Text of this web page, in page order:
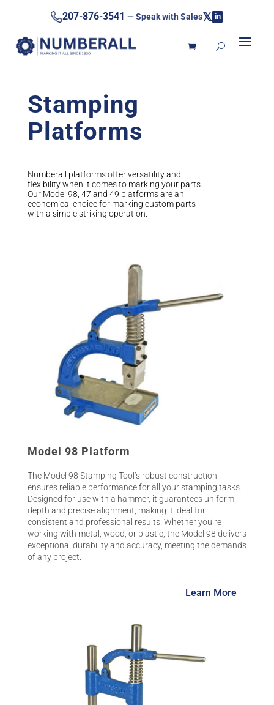
207-876-3541 — Speak with Sales𝕏 in
Stamping
Platforms
Numberall platforms offer versatility and
flexibility when it comes to marking your parts.
Our Model 98, 47 and 49 platforms are an
economical choice for marking custom parts
with a simple striking operation.
Model 98 Platform
The Model 98 Stamping Tool’s robust construction
ensures reliable performance for all your stamping tasks.
Designed for use with a hammer, it guarantees uniform
depth and precise alignment, making it ideal for
consistent and professional results. Whether you’re
working with metal, wood, or plastic, the Model 98 delivers
exceptional durability and accuracy, meeting the demands
of any project.
Learn More